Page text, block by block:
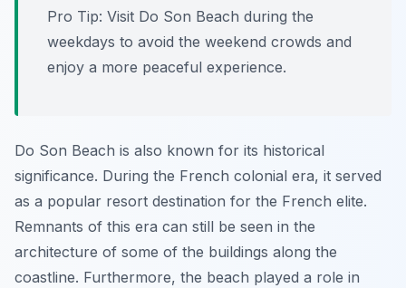
Pro Tip: Visit Do Son Beach during the
weekdays to avoid the weekend crowds and
enjoy a more peaceful experience.
Do Son Beach is also known for its historical
significance. During the French colonial era, it served
as a popular resort destination for the French elite.
Remnants of this era can still be seen in the
architecture of some of the buildings along the
coastline. Furthermore, the beach played a role in